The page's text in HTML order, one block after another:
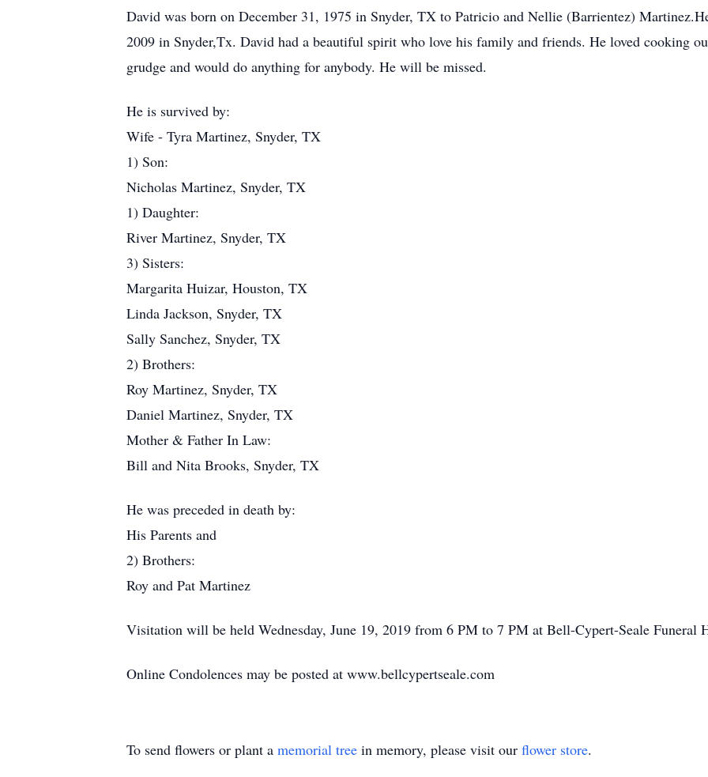
David was born on December 31, 1975 in Snyder, TX to Patricio and Nellie (Barrientez)
2009 in Snyder,Tx. David had a beautiful spirit who love his family and friends. He loved cooking
grudge and would do anything for anybody. He will be missed.
He is survived by:
Wife - Tyra Martinez, Snyder, TX
1) Son:
Nicholas Martinez, Snyder, TX
1) Daughter:
River Martinez, Snyder, TX
3) Sisters:
Margarita Huizar, Houston, TX
Linda Jackson, Snyder, TX
Sally Sanchez, Snyder, TX
2) Brothers:
Roy Martinez, Snyder, TX
Daniel Martinez, Snyder, TX
Mother & Father In Law:
Bill and Nita Brooks, Snyder, TX
He was preceded in death by:
His Parents and
2) Brothers:
Roy and Pat Martinez
Visitation will be held Wednesday, June 19, 2019 from 6 PM to 7 PM at Bell-Cypert-Seale Funeral
Online Condolences may be posted at www.bellcypertseale.com
To send flowers or plant a memorial tree in memory, please visit our flower store.